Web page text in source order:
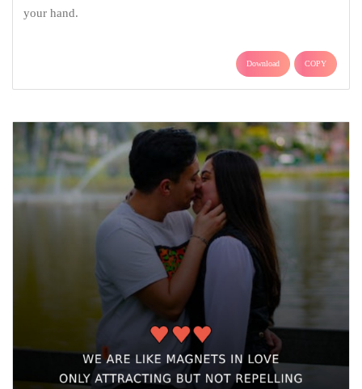
your hand.
Download COPY